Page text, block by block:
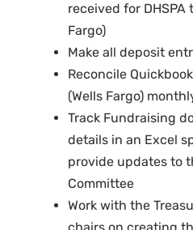
received for DHSPA
Fargo)
Make all deposit
Reconcile
(Wells Fargo)
Track Fundraising
details in an Excel
provide updates to
Committee
Work with the